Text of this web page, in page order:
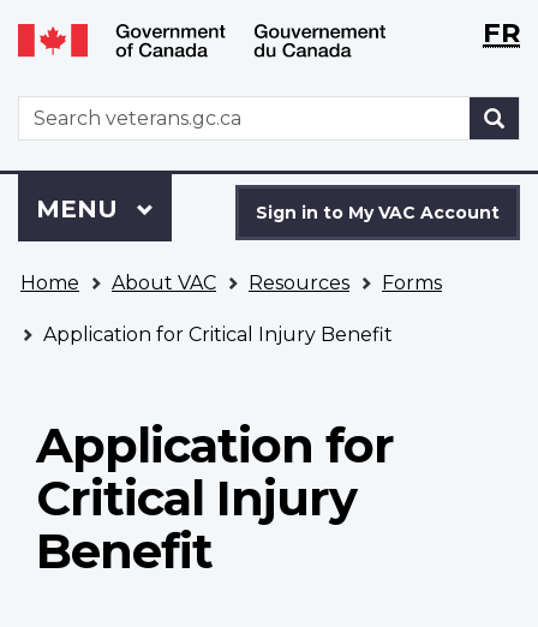
Skip
to
Switch
to
version
WxTFR
WxT
Search
form
to
VAC
Account
Sign in to My VAC Account
Menu
MAIN
MENU
are
here
Home About VAC Resources Forms
Application for Critical Injury Benefit
Application for
Critical Injury
Benefit